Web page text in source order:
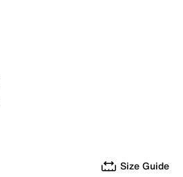
Size Guide